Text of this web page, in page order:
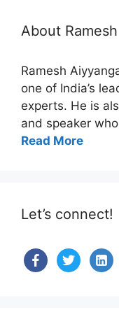
About Ramesh
Ramesh
one of India’s
experts. He is
and speaker
Read More
Let’s connect!
facebooktwitter
alt